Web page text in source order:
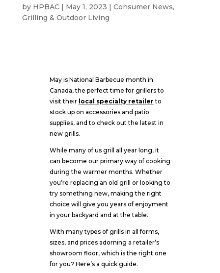
by HPBAC| May 1, 2023 | Consumer News,
Grilling & Outdoor Living
May is National Barbecue month in
Canada, the perfect time for grillers to
visit their local specialty retailer to
stock up on accessories and patio
supplies, and to check out the latest in
new grills.
While many of us grill all year long, it
can become our primary way of cooking
during the warmer months. Whether
you’re replacing an old grill or looking to
try something new, making the right
choice will give you years of enjoyment
in your backyard and at the table.
With many types of grills in all forms,
sizes, and prices adorning a retailer’s
showroom floor, which is the right one
for you? Here’s a quick guide.